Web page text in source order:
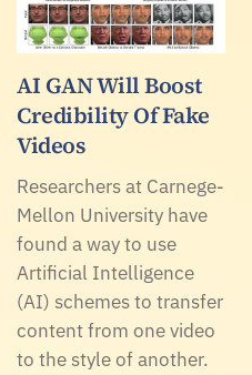
AI GAN Will Boost
Credibility Of Fake
Videos
Researchers at Carnege-
Mellon University have
found a way to use
Artificial Intelligence
(AI) schemes to transfer
content from one video
to the style of another.